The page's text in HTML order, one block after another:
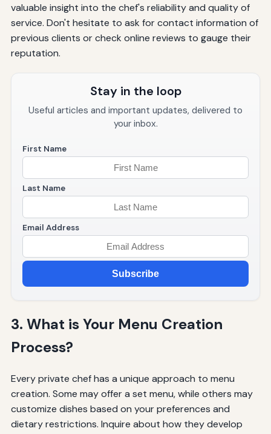
valuable insight into the chef's reliability and quality of
service. Don't hesitate to ask for contact information of
previous clients or check online reviews to gauge their
reputation.
Stay in the loop
Useful articles and important updates, delivered to
your inbox.
First Name
Last Name
Email Address
Subscribe
3. What is Your Menu Creation
Process?
Every private chef has a unique approach to menu
creation. Some may offer a set menu, while others may
customize dishes based on your preferences and
dietary restrictions. Inquire about how they develop